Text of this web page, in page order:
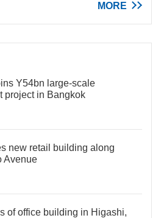
MORE
Y54bn large-scale
project in Bangkok
new retail building along
Avenue
of office building in Higashi,